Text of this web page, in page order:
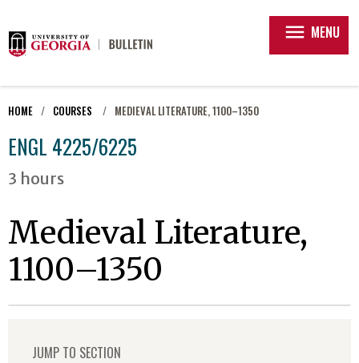
menu MENU
HOME COURSES MEDIEVAL LITERATURE, 1100–1350
ENGL 4225/6225
3 hours
Medieval Literature,
1100–1350
JUMP TO SECTION